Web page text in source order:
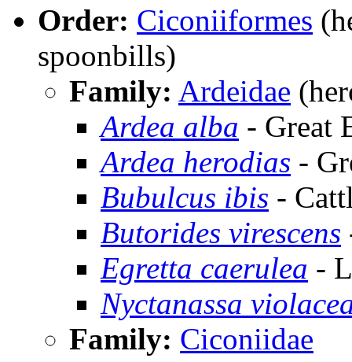
Order: Ciconiiformes
spoonbills)
Family: Ardeidae
Ardea alba - Great
Ardea herodias -
Bubulcus ibis -
Butorides virescens
Egretta caerulea -
Nyctanassa
Family: Ciconiidae